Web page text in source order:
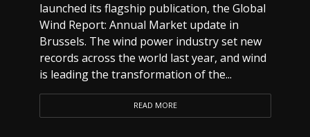
launched its flagship publication, the Global
Wind Report: Annual Market update in
Brussels. The wind power industry set new
records across the world last year, and wind
is leading the transformation of the...
READ MORE